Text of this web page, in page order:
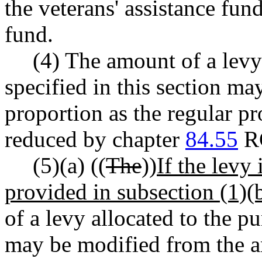
the veterans' assistance
fund.
(4) The amount of a
specified in this section
proportion as the regular
reduced by chapter 84.55
(5)(a) ((The))If the levy
provided in subsection
of a levy allocated to the
may be modified from the